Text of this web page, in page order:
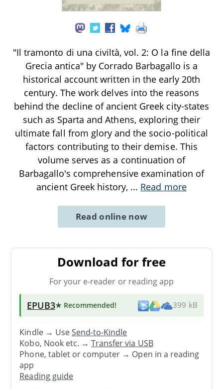
"Il tramonto di una civiltà, vol. 2: O la fine della
Grecia antica" by Corrado Barbagallo is a
historical account written in the early 20th
century. The work delves into the reasons
behind the decline of ancient Greek city-states
such as Sparta and Athens, exploring their
ultimate fall from glory and the socio-political
factors contributing to their demise. This
volume serves as a continuation of
Barbagallo's comprehensive examination of
ancient Greek history, ... Read more
Read online now
Download for free
For your e-reader or reading app
EPUB3★ Recommended! 399 kB
Kindle → UseSend-to-Kindle
Kobo, Nook etc. →Transfer via USB
Phone, tablet or computer → Open in a reading
app
Reading guide